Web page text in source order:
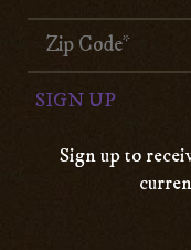
Sign up to